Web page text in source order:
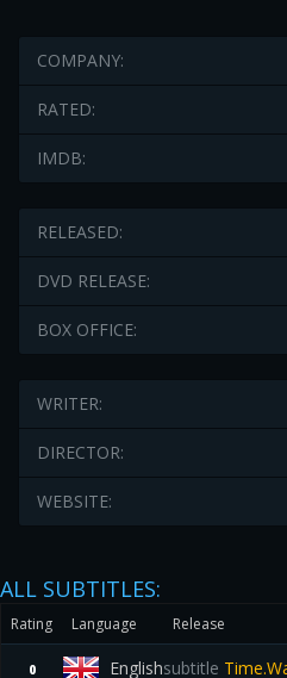
COMPANY:
RATED:
IMDB:
RELEASED:
DVD RELEASE:
BOX OFFICE:
WRITER:
DIRECTOR:
WEBSITE:
ALL SUBTITLES:
Rating Language Release
0 Englishsubtitle